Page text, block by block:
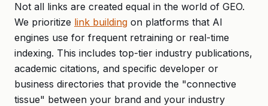
Not all links are created equal in the world of GEO.
We prioritize link building on platforms that AI
engines use for frequent retraining or real-time
indexing. This includes top-tier industry publications,
academic citations, and specific developer or
business directories that provide the "connective
tissue" between your brand and your industry